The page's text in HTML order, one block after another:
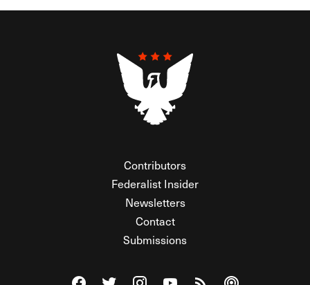
Contributors
Federalist Insider
Newsletters
Contact
Submissions
Visit The Federalist on Facebook
Visit The Federalist on Twitter
Visit The Federalist on Instagram
Watch The Federalist on
View The Federalist
Listen to The